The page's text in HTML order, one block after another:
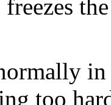
freezes
too